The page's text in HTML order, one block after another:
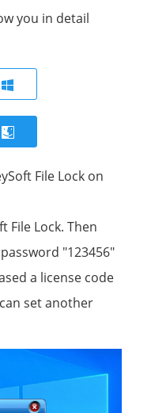
you in detail
File Lock on
File Lock. Then
"123456"
a license code
set another